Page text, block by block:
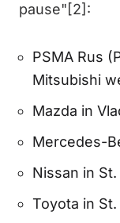
pause"[2]:
PSMA Rus
Mitsubishi
Mazda in
Mercedes-
Nissan in
Toyota in